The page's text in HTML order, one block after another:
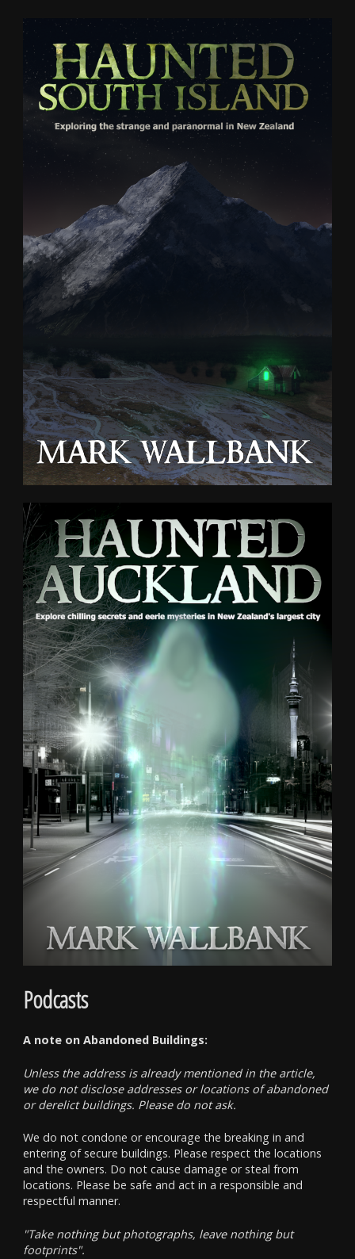
Podcasts
A note on Abandoned Buildings:
Unless the address is already mentioned in the article,
we do not disclose addresses or locations of abandoned
or derelict buildings. Please do not ask.
We do not condone or encourage the breaking in and
entering of secure buildings. Please respect the locations
and the owners. Do not cause damage or steal from
locations. Please be safe and act in a responsible and
respectful manner.
"Take nothing but photographs, leave nothing but
footprints".